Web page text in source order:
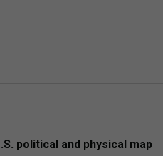
political and physical map